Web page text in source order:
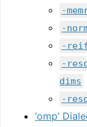
-
-
-
-
dims
-
‘omp’